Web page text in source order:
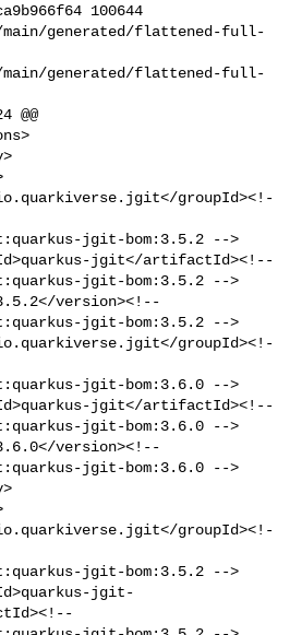
100644
main/generated/flattened-full-
main/generated/flattened-full-
@@
groupId><!-
jgit-bom:3.5.2 -->
jgit</artifactId><!--
jgit-bom:3.5.2 -->
version><!--
jgit-bom:3.5.2 -->
groupId><!-
jgit-bom:3.6.0 -->
jgit</artifactId><!--
jgit-bom:3.6.0 -->
version><!--
jgit-bom:3.6.0 -->
groupId><!-
jgit-bom:3.5.2 -->
jgit-